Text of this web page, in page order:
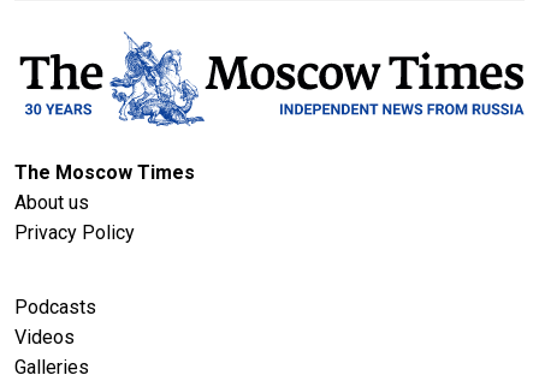
The Moscow Times
About us
Privacy Policy
Podcasts
Videos
Galleries